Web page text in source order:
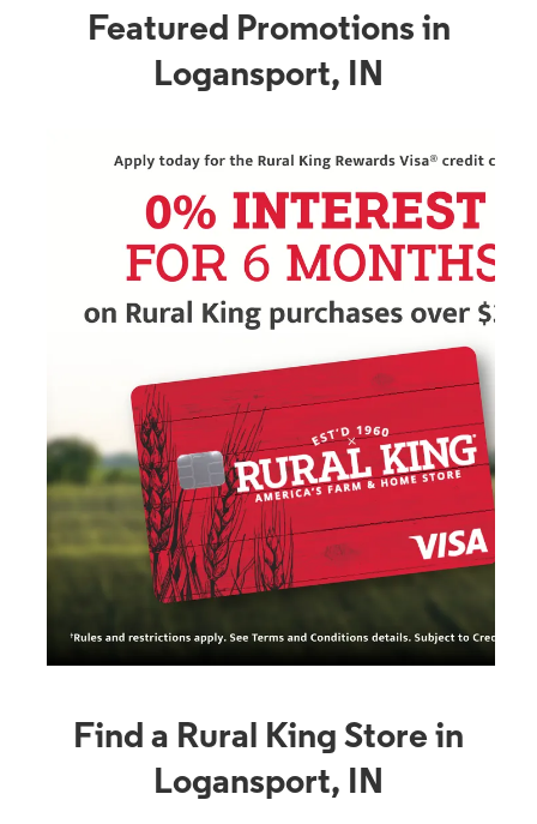
Featured Promotions in
Logansport, IN
Find a Rural King Store in
Logansport, IN